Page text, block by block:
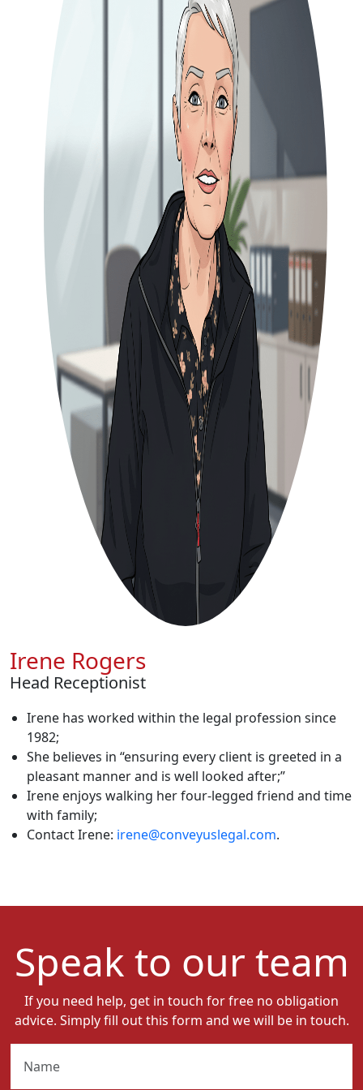
Irene Rogers
Head Receptionist
Irene has worked within the legal profession since
1982;
She believes in “ensuring every client is greeted in a
pleasant manner and is well looked after;”
Irene enjoys walking her four-legged friend and time
with family;
Contact Irene: irene@conveyuslegal.com.
Speak to our team
If you need help, get in touch for free no obligation
advice. Simply fill out this form and we will be in touch.